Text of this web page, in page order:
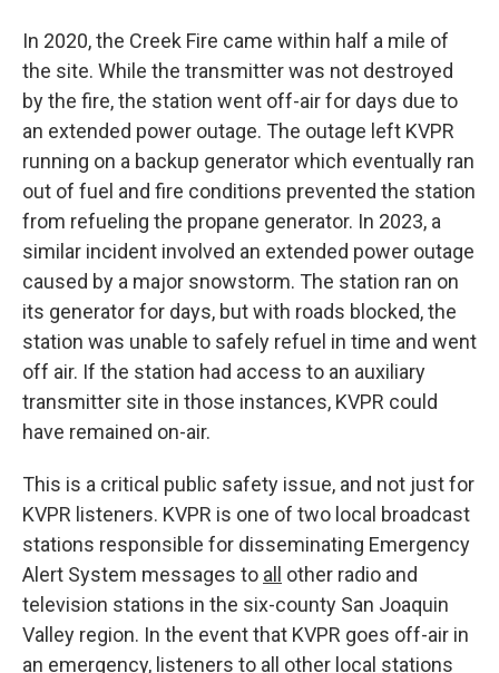
In 2020, the Creek Fire came within half a mile of
the site. While the transmitter was not destroyed
by the fire, the station went off-air for days due to
an extended power outage. The outage left KVPR
running on a backup generator which eventually ran
out of fuel and fire conditions prevented the station
from refueling the propane generator. In 2023, a
similar incident involved an extended power outage
caused by a major snowstorm. The station ran on
its generator for days, but with roads blocked, the
station was unable to safely refuel in time and went
off air. If the station had access to an auxiliary
transmitter site in those instances, KVPR could
have remained on-air.
This is a critical public safety issue, and not just for
KVPR listeners. KVPR is one of two local broadcast
stations responsible for disseminating Emergency
Alert System messages to all
other radio and
television stations in the six-county San Joaquin
Valley region. In the event that KVPR goes off-air in
an emergency, listeners to all other local stations